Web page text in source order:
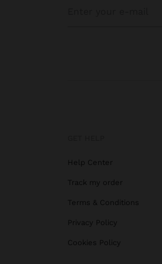
Help Center
Track my order
Terms & Conditions
Privacy Policy
Cookies Policy